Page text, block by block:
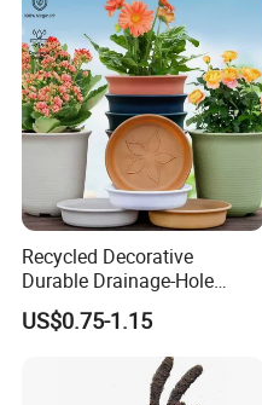
Recycled Decorative
Durable Drainage-Hole
Small Round PP Plastic
Home Plant Flower Pots for
Nursery Outdoor Indoor
Garden Living Room
US$0.75-1.15